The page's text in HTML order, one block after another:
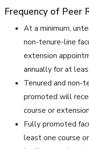
Frequency of Peer
At a minimum,
non-tenure-line
extension
annually for at
Tenured and non-
promoted will
course or
Fully promoted
least one course